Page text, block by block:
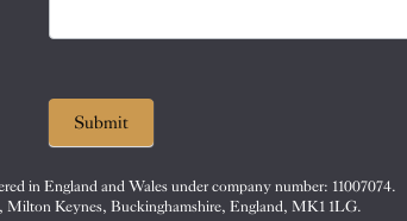
Submit
in England and Wales under company number: 11007074.
Milton Keynes, Buckinghamshire, England, MK1 1LG.